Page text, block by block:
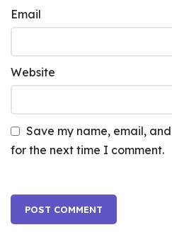
Email
Website
Save my name, email,
for the next time I comment.